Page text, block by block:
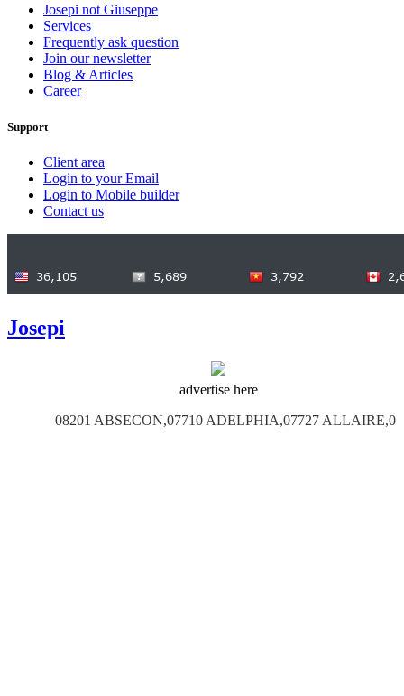
Josepi not Giuseppe
Services
Frequently ask question
Join our newsletter
Blog & Articles
Career
Support
Client area
Login to your Email
Login to Mobile builder
Contact us
Josepi
advertise here
08201 ABSECON,07710 ADELPHIA,07727